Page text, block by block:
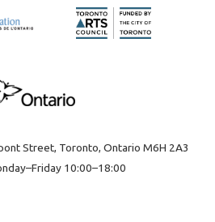
Street, Toronto, Ontario M6H 2A3
10:00–18:00